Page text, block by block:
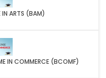
IN ARTS (BAM)
IN COMMERCE (BCOMF)